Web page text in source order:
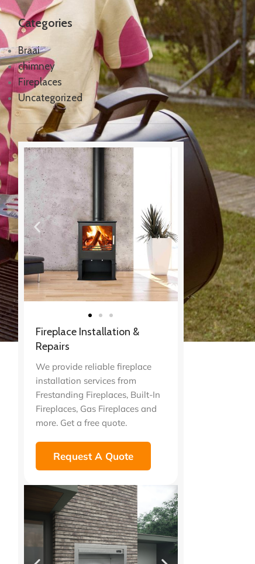
Categories
Braai
chimney
Fireplaces
Uncategorized
Fireplace Installation &
Repairs
We provide reliable fireplace
installation services from
Frestanding Fireplaces, Built-In
Fireplaces, Gas Fireplaces and
more. Get a free quote.
Request A Quote